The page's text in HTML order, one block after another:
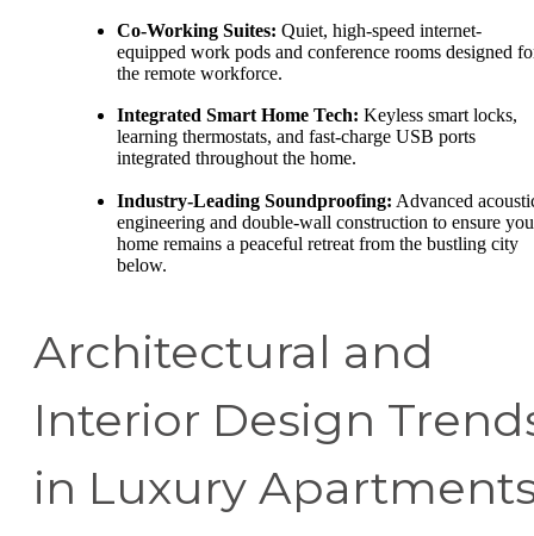
Co-Working Suites: Quiet, high-speed internet-
equipped work pods and conference rooms designed
the remote workforce.
Integrated Smart Home Tech: Keyless smart locks,
learning thermostats, and fast-charge USB ports
integrated throughout the home.
Industry-Leading Soundproofing: Advanced
engineering and double-wall construction to ensure
home remains a peaceful retreat from the bustling city
below.
Architectural and
Interior Design
in Luxury